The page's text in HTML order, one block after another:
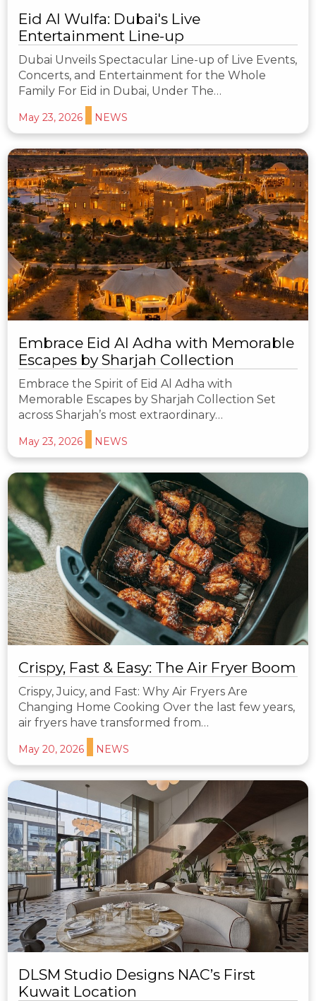
Eid Al Wulfa: Dubai's Live
Entertainment Line-up
Dubai Unveils Spectacular Line-up of Live Events,
Concerts, and Entertainment for the Whole
Family For Eid in Dubai, Under The…
May 23, 2026 NEWS
Embrace Eid Al Adha with Memorable
Escapes by Sharjah Collection
Embrace the Spirit of Eid Al Adha with
Memorable Escapes by Sharjah Collection Set
across Sharjah’s most extraordinary…
May 23, 2026 NEWS
Crispy, Fast & Easy: The Air Fryer Boom
Crispy, Juicy, and Fast: Why Air Fryers Are
Changing Home Cooking Over the last few years,
air fryers have transformed from…
May 20, 2026 NEWS
DLSM Studio Designs NAC’s First
Kuwait Location